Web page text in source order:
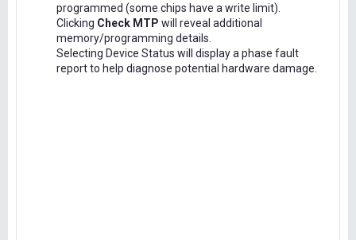
programmed (some chips have a write limit).
Clicking Check MTP will reveal additional
memory/programming details.
Selecting Device Status will display a phase fault
report to help diagnose potential hardware damage.